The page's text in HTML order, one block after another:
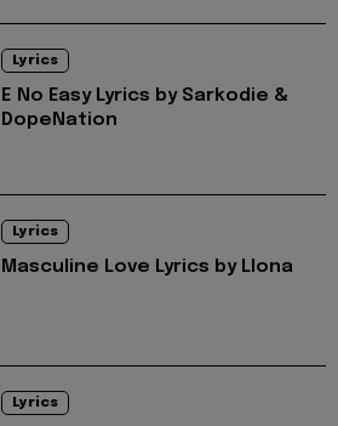
Lyrics
E No Easy Lyrics by Sarkodie &
DopeNation
Lyrics
Masculine Love Lyrics by Llona
Lyrics